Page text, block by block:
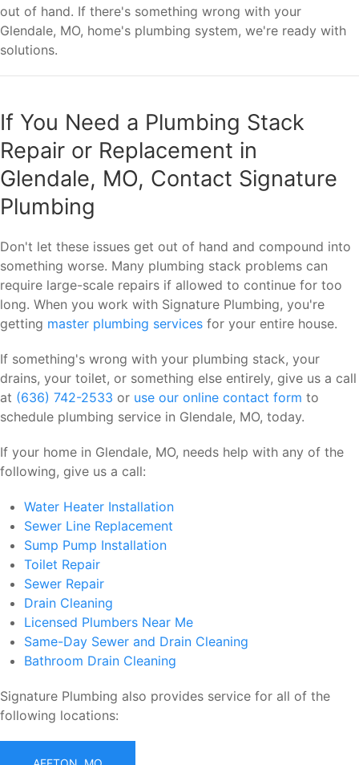
out of hand. If there's something wrong with your
Glendale, MO, home's plumbing system, we're ready with
solutions.
If You Need a Plumbing Stack
Repair or Replacement in
Glendale, MO, Contact Signature
Plumbing
Don't let these issues get out of hand and compound into
something worse. Many plumbing stack problems can
require large-scale repairs if allowed to continue for too
long. When you work with Signature Plumbing, you're
getting master plumbing services for your entire house.
If something's wrong with your plumbing stack, your
drains, your toilet, or something else entirely, give us a call
at (636) 742-2533 or use our online contact form to
schedule plumbing service in Glendale, MO, today.
If your home in Glendale, MO, needs help with any of the
following, give us a call:
Water Heater Installation
Sewer Line Replacement
Sump Pump Installation
Toilet Repair
Sewer Repair
Drain Cleaning
Licensed Plumbers Near Me
Same-Day Sewer and Drain Cleaning
Bathroom Drain Cleaning
Signature Plumbing also provides service for all of the
following locations: